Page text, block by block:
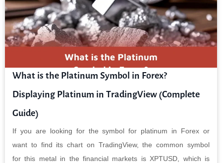
What is the Platinum Symbol in Forex?
Displaying Platinum in TradingView (Complete
Guide)
If you are looking for the symbol for platinum in Forex or
want to find its chart on TradingView, the common symbol
for this metal in the financial markets is XPTUSD, which is